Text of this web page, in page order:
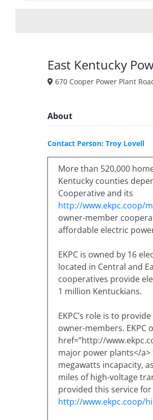
East Kentucky
670 Cooper Power Plant
About
Contact Person: Troy Lovell
More than 520,000
Kentucky counties
Cooperative and its
http://www.ekpc.coop/
owner-member
affordable electric
EKPC is owned by 16
located in Central and
cooperatives provide
1 million Kentuckians.
EKPC’s role is to
owner-members. EKPC
href=”http://
major power plants</
megawatts incapacity,
miles of high-voltage
provided this service
http://www.ekpc.coop/